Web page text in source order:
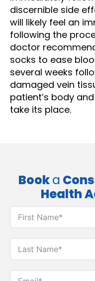
discernible side
will likely feel an
following the
doctor
socks to ease
several weeks
damaged vein
patient’s body
take its place.
Booka
Health